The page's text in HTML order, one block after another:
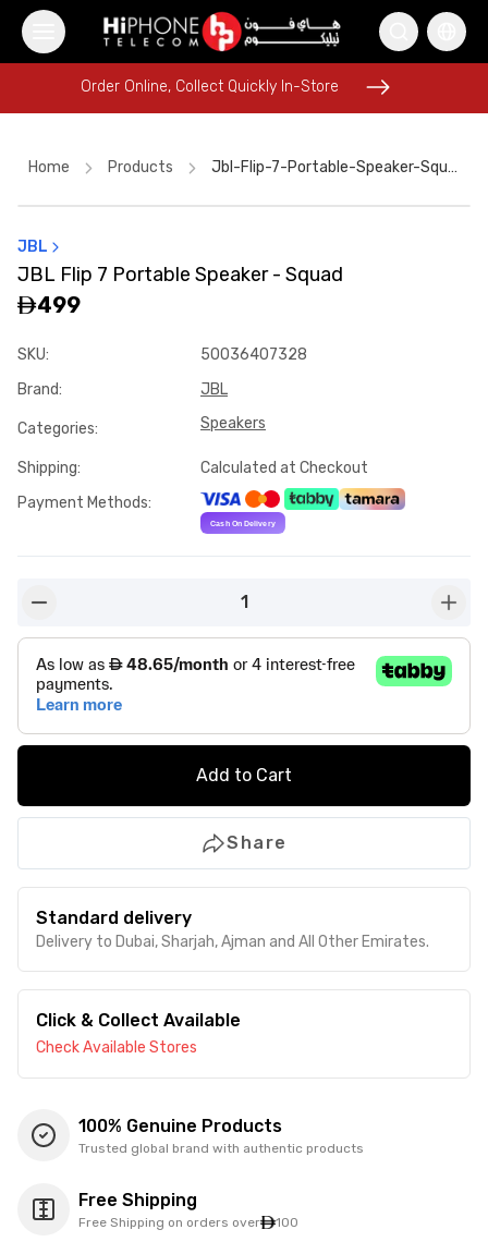
AirTags
MagSafe Battery Pack
Order Online, Collect Quickly In-Store
MagSafe Charger
iPhone 15 Pitaka Case
Order Online, Collect Quickly In-Store
Home Products Jbl-Flip-7-Portable-Speaker-Squad-D745f348
JBL
JBL Flip 7 Portable Speaker - Squad
499
SKU:
50036407328
Brand: JBL
Categories: Speakers
Shipping:
Calculated at Checkout
Payment Methods:
1
Add to Cart
Share
Standard delivery
Delivery to Dubai, Sharjah, Ajman and All Other Emirates.
Click & Collect Available
Check Available Stores
100% Genuine Products
Trusted global brand with authentic products
Free Shipping
Free Shipping on orders over 100